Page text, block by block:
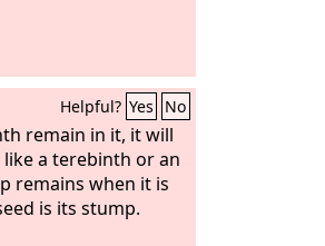
Helpful? Yes No
remain in it, it will
a terebinth or an
remains when it is
is its stump.